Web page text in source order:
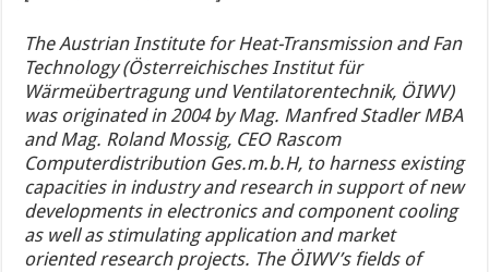
The Austrian Institute for Heat-Transmission and Fan
Technology (Österreichisches Institut für
Wärmeübertragung und Ventilatorentechnik, ÖIWV)
was originated in 2004 by Mag. Manfred Stadler MBA
and Mag. Roland Mossig, CEO Rascom
Computerdistribution Ges.m.b.H, to harness existing
capacities in industry and research in support of new
developments in electronics and component cooling
as well as stimulating application and market
oriented research projects. The ÖIWV’s fields of